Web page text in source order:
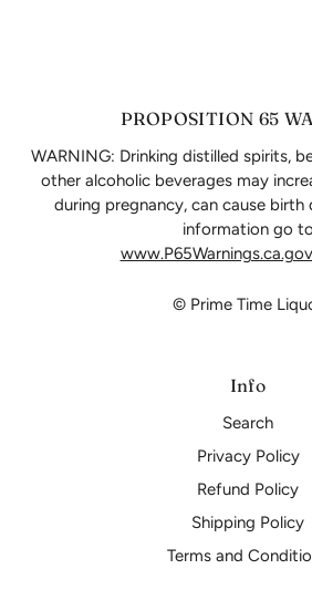
PROPOSITION 65
WARNING: Drinking distilled spirits,
other alcoholic beverages may
during pregnancy, can cause
information go to
© Prime Time
Info
Search
Privacy Policy
Refund Policy
Shipping Policy
Terms and